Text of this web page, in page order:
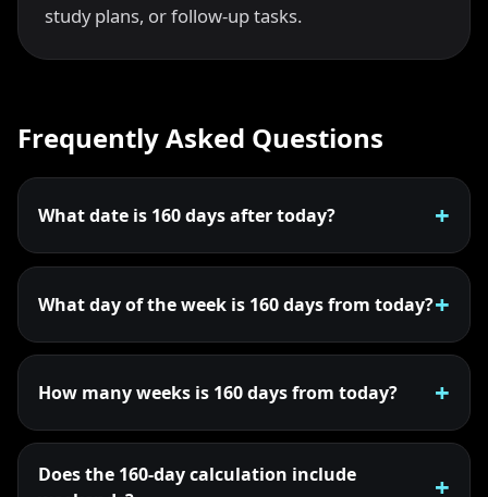
study plans, or follow-up tasks.
Frequently Asked Questions
What date is 160 days after today?
What day of the week is 160 days from today?
How many weeks is 160 days from today?
Does the 160-day calculation include